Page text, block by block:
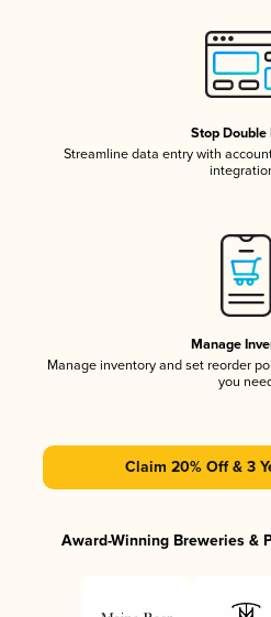
Stop Double
Streamline data entry with
Manage
Manage inventory and set reorder
you
Claim 20% Off & 3
Award-Winning Breweries &